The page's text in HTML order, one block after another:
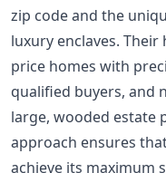
zip code and the
luxury enclaves.
price homes with
qualified buyers, and
large, wooded estate
approach ensures
achieve its maximum